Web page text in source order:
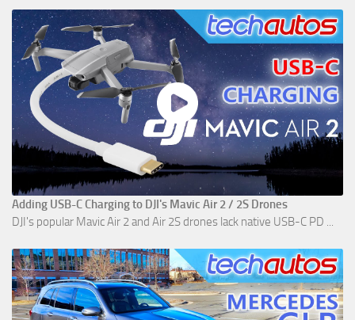
Adding USB-C Charging to DJI's Mavic Air 2 / 2S Drones
DJI's popular Mavic Air 2 and Air 2S drones lack native USB-C PD ...